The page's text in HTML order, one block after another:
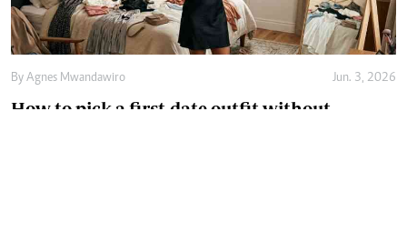
By Agnes Mwandawiro Jun. 3, 2026
How to pick a first-date outfit without